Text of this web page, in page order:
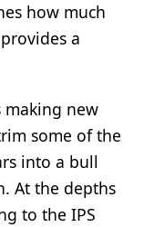
how much
a
making new
some of the
into a bull
At the depths
to the IPS